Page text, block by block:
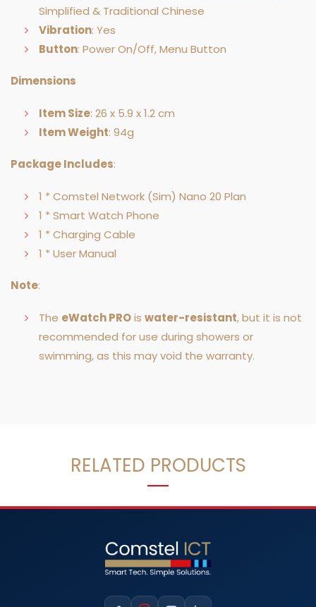
Simplified & Traditional Chinese
Vibration: Yes
Button: Power On/Off, Menu Button
Dimensions
Item Size: 26 x 5.9 x 1.2 cm
Item Weight: 94g
Package Includes:
1 * Comstel Network (Sim) Nano 20 Plan
1 * Smart Watch Phone
1 * Charging Cable
1 * User Manual
Note:
The eWatch PROis water-resistant, but it is not
recommended for use during showers or
swimming, as this may void the warranty.
RELATED PRODUCTS